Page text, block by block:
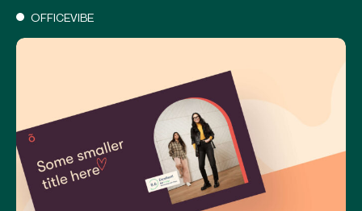
OFFICEVIBE